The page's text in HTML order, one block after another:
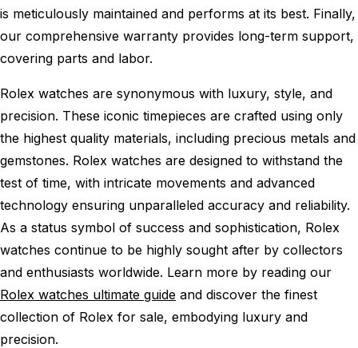
is meticulously maintained and performs at its best. Finally,
our comprehensive warranty provides long-term support,
covering parts and labor.
Rolex watches are synonymous with luxury, style, and
precision. These iconic timepieces are crafted using only
the highest quality materials, including precious metals and
gemstones. Rolex watches are designed to withstand the
test of time, with intricate movements and advanced
technology ensuring unparalleled accuracy and reliability.
As a status symbol of success and sophistication, Rolex
watches continue to be highly sought after by collectors
and enthusiasts worldwide. Learn more by reading our
Rolex watches ultimate guide and discover the finest
collection of Rolex for sale, embodying luxury and
precision.